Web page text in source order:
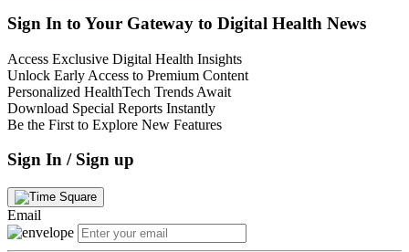
Sign In to Your Gateway to Digital Health News
Access Exclusive Digital Health Insights
Unlock Early Access to Premium Content
Personalized HealthTech Trends Await
Download Special Reports Instantly
Be the First to Explore New Features
Sign In / Sign up
Email